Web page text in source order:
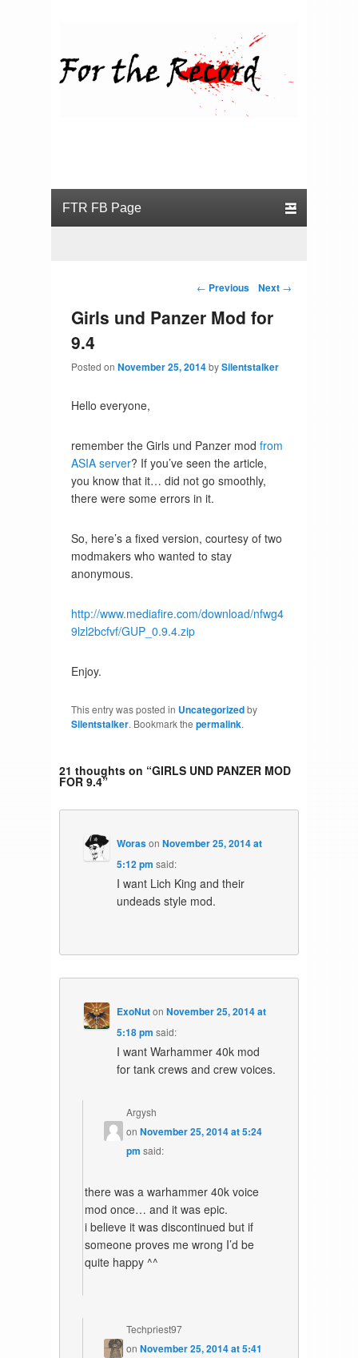
Post navigation
← Previous Next →
Girls und Panzer Mod for
9.4
Posted on November 25, 2014bySilentstalker
Hello everyone,
remember the Girls und Panzer mod from
ASIA server? If you’ve seen the article,
you know that it… did not go smoothly,
there were some errors in it.
So, here’s a fixed version, courtesy of two
modmakers who wanted to stay
anonymous.
http://www.mediafire.com/download/nfwg4
9lzl2bcfvf/GUP_0.9.4.zip
Enjoy.
This entry was posted in Uncategorizedby
Silentstalker. Bookmark the permalink.
21 thoughts on “GIRLS UND PANZER MOD
FOR 9.4”
WorasonNovember 25, 2014 at
5:12 pm said:
I want Lich King and their
undeads style mod.
ExoNutonNovember 25, 2014 at
5:18 pm said:
I want Warhammer 40k mod
for tank crews and crew voices.
Argysh
onNovember 25, 2014 at 5:24
pm said:
there was a warhammer 40k voice
mod once… and it was epic.
i believe it was discontinued but if
someone proves me wrong I’d be
quite happy ^^
Techpriest97
onNovember 25, 2014 at 5:41